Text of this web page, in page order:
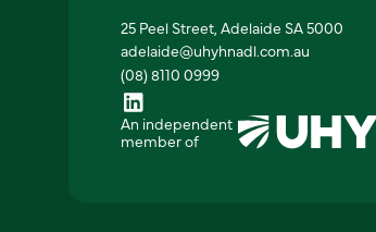
25 Peel Street, Adelaide SA 5000
adelaide@uhyhnadl.com.au
(08) 8110 0999
An independent
member of